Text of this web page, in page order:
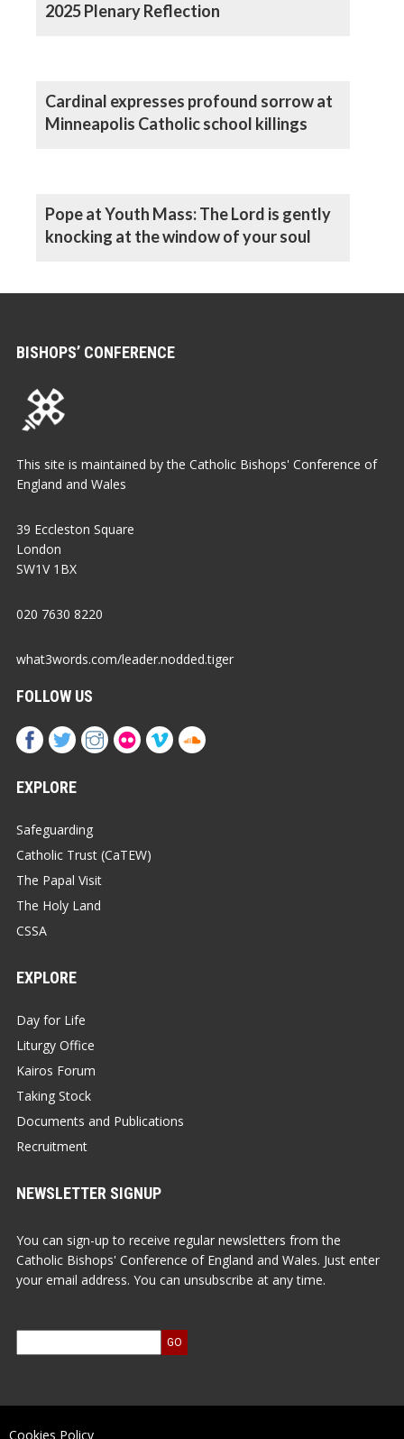
2025 Plenary Reflection
Cardinal expresses profound sorrow at
Minneapolis Catholic school killings
Pope at Youth Mass: The Lord is gently
knocking at the window of your soul
BISHOPS’ CONFERENCE
This site is maintained by the Catholic Bishops' Conference of
England and Wales
39 Eccleston Square
London
SW1V 1BX
020 7630 8220
what3words.com/leader.nodded.tiger
FOLLOW US
EXPLORE
Safeguarding
Catholic Trust (CaTEW)
The Papal Visit
The Holy Land
CSSA
EXPLORE
Day for Life
Liturgy Office
Kairos Forum
Taking Stock
Documents and Publications
Recruitment
NEWSLETTER SIGNUP
You can sign-up to receive regular newsletters from the
Catholic Bishops' Conference of England and Wales. Just enter
your email address. You can unsubscribe at any time.
Cookies Policy